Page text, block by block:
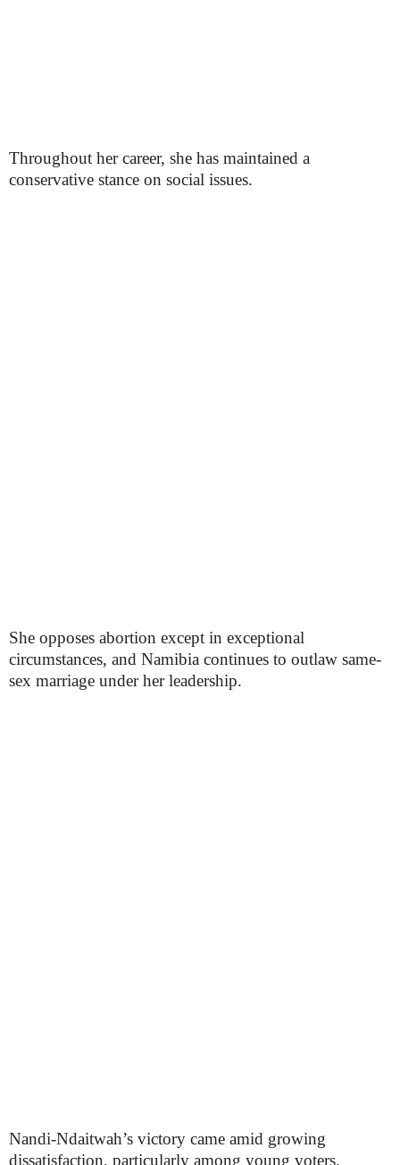
Throughout her career, she has maintained a
conservative stance on social issues.
She opposes abortion except in exceptional
circumstances, and Namibia continues to outlaw same-
sex marriage under her leadership.
Nandi-Ndaitwah’s victory came amid growing
dissatisfaction, particularly among young voters.